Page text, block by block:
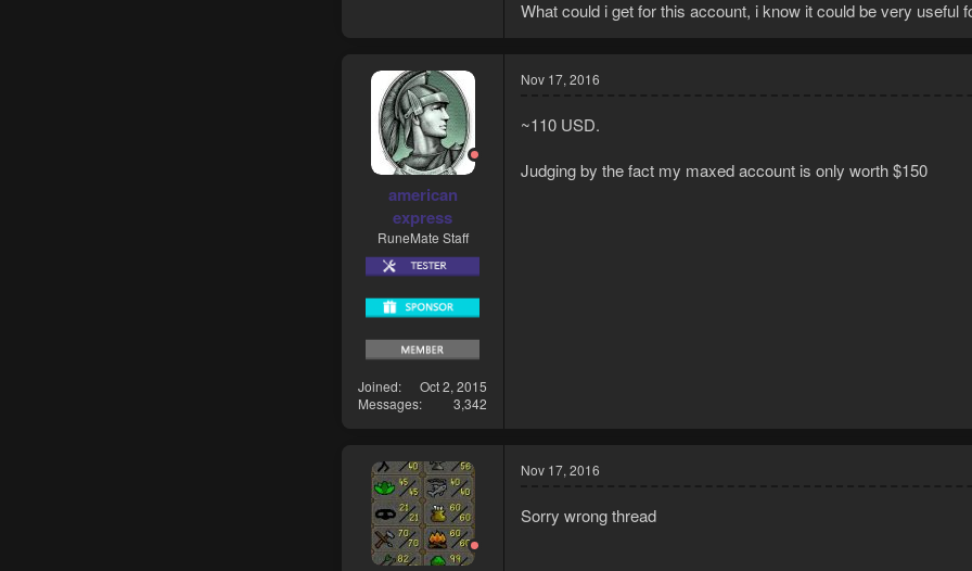
What could i get for this account, i know it could be very useful
american
express
RuneMate Staff
Joined
Oct 2, 2015
Messages
3,342
Nov 17, 2016
~110 USD.
Judging by the fact my maxed account is only worth $150
Nov 17, 2016
Sorry wrong thread